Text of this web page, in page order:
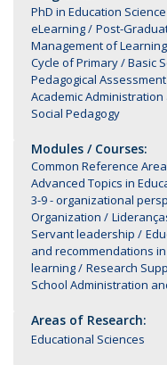
PhD in Education Science
eLearning
Post-
Management of
Cycle of Primary / Basic
Pedagogical
Academic
Social Pedagogy
Modules / Courses:
Common Reference
Advanced Topics in
3-9 - organizational
Organization
Servant leadership
and recommendations
learning
Research
School Administration
Areas of Research:
Educational Sciences